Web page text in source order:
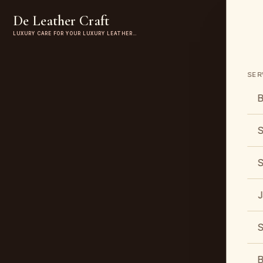
De Leather Craft
LUXURY CARE FOR YOUR LUXURY LEATHER…